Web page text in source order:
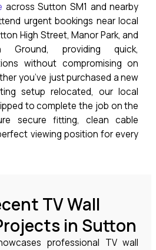
across Sutton SM1 and nearby
urgent bookings near local
High Street, Manor Park, and
Ground, providing quick,
without compromising on
you’ve just purchased a new
setup relocated, our local
to complete the job on the
secure fitting, clean cable
viewing position for every
TV Wall
in Sutton
professional TV wall